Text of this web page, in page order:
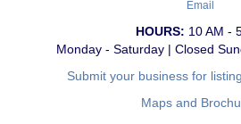
Email
HOURS: 10 AM -
Monday - Saturday | Closed
Submit your business for
Maps and